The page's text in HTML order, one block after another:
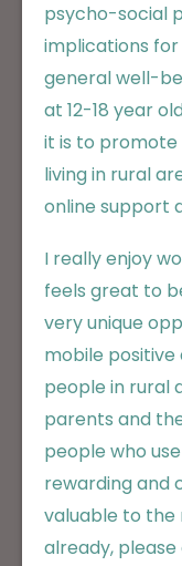
psycho-social
implications
general well-
at 12-18 year
it is to promote
living in rural
online support
I really enjoy
feels great to
very unique
mobile
people in rural
parents and
people who
rewarding and
valuable to the
already,